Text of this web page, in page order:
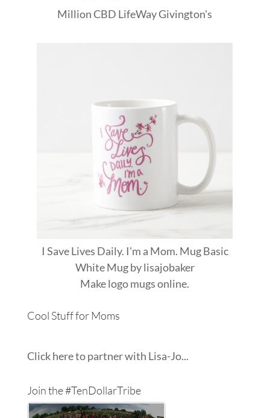
Million CBD LifeWayGivington's
I Save Lives Daily. I'm a Mom. Mug Basic
White Mugbylisajobaker
Makelogo mugsonline.
Cool Stuff for Moms
Click here to partner with Lisa-Jo...
Join the #TenDollarTribe